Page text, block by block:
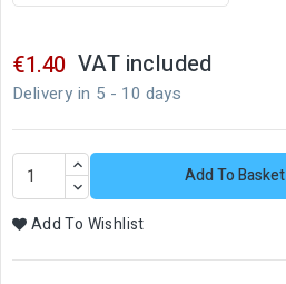
€1.40 VAT included
Delivery in 5 - 10 days
Add To Basket
Add To Wishlist